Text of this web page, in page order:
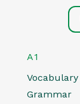
A1
Vocabulary
Grammar